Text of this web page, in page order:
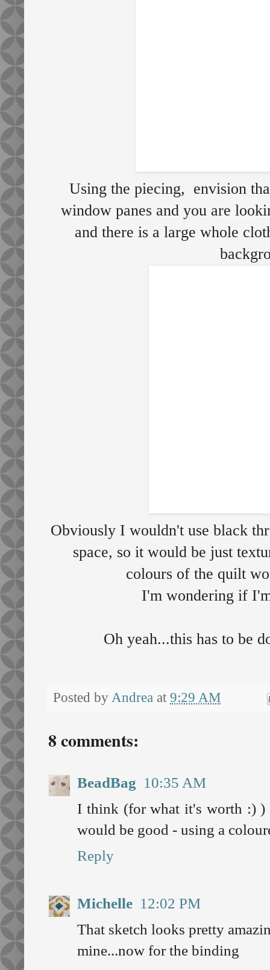
Using the piecing, envision
window panes and you are
and there is a large whole
Obviously I wouldn't use black
space, so it would be just
colours of the quilt
I'm wondering if
Oh yeah...this has to be
Posted by Andrea at 9:29 AM
8 comments:
BeadBag 10:35 AM
I think (for what it's worth :) )
would be good - using a
Reply
Michelle 12:02 PM
That sketch looks pretty
mine...now for the binding